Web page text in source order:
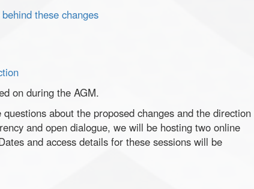
these changes
on during the AGM.
about the proposed changes and the direction
and open dialogue, we will be hosting two online
and access details for these sessions will be